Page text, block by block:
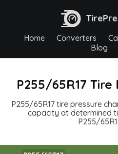
Home Converters
Blog
P255/65R17 Tire
P255/65R17 tire pressure
capacity at determined
P255/